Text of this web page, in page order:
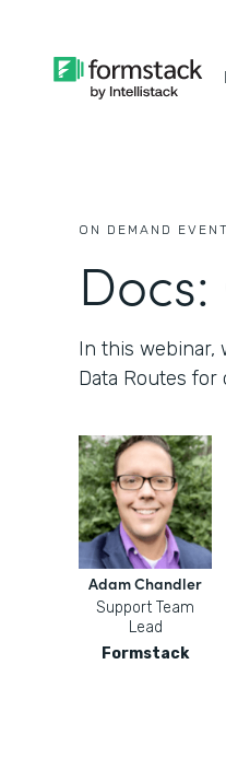
ON DEMAND
In this webinar,
Data Routes for
Adam Chandler
Support Team
Lead
Formstack